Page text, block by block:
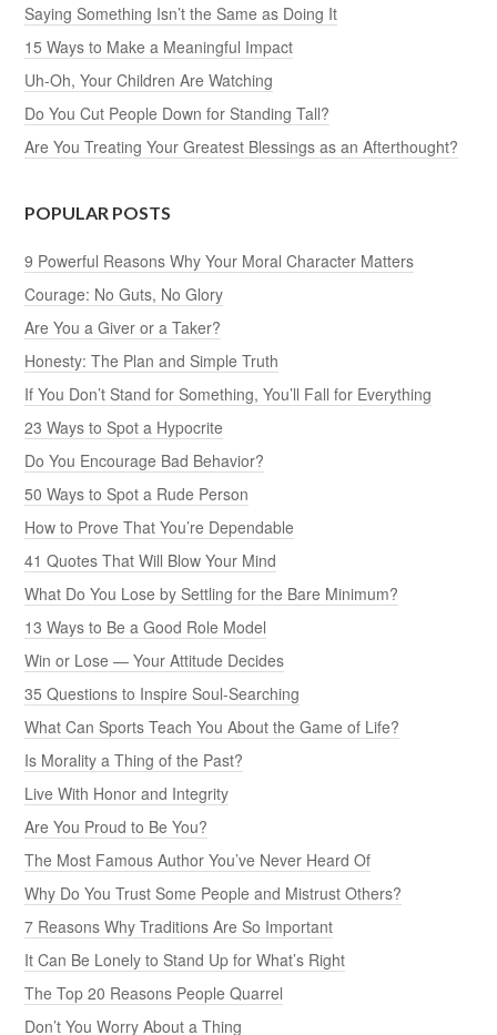
Saying Something Isn’t the Same as Doing It
15 Ways to Make a Meaningful Impact
Uh-Oh, Your Children Are Watching
Do You Cut People Down for Standing Tall?
Are You Treating Your Greatest Blessings as an Afterthought?
POPULAR POSTS
9 Powerful Reasons Why Your Moral Character Matters
Courage: No Guts, No Glory
Are You a Giver or a Taker?
Honesty: The Plan and Simple Truth
If You Don’t Stand for Something, You’ll Fall for Everything
23 Ways to Spot a Hypocrite
Do You Encourage Bad Behavior?
50 Ways to Spot a Rude Person
How to Prove That You’re Dependable
41 Quotes That Will Blow Your Mind
What Do You Lose by Settling for the Bare Minimum?
13 Ways to Be a Good Role Model
Win or Lose — Your Attitude Decides
35 Questions to Inspire Soul-Searching
What Can Sports Teach You About the Game of Life?
Is Morality a Thing of the Past?
Live With Honor and Integrity
Are You Proud to Be You?
The Most Famous Author You’ve Never Heard Of
Why Do You Trust Some People and Mistrust Others?
7 Reasons Why Traditions Are So Important
It Can Be Lonely to Stand Up for What’s Right
The Top 20 Reasons People Quarrel
Don’t You Worry About a Thing